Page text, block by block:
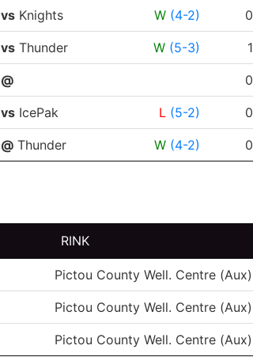
OPP RESULT G
vs Knights W (4-2) 0
vs Thunder W (5-3) 1
@ 0
vs IcePak L (5-2) 0
@ Thunder W (4-2) 0
RINK
Pictou County Well. Centre (Aux)
Pictou County Well. Centre (Aux)
Pictou County Well. Centre (Aux)